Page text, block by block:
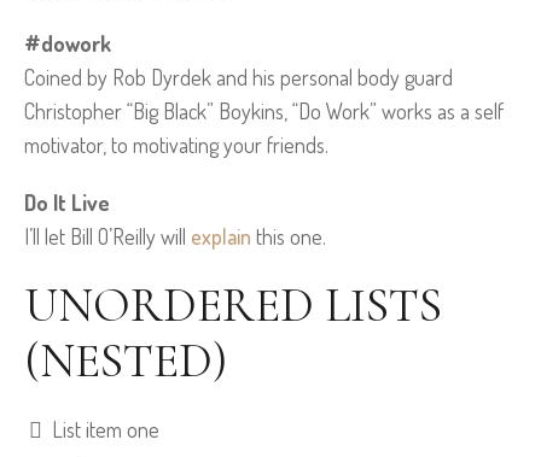
#dowork
Coined by Rob Dyrdek and his personal body guard
Christopher “Big Black” Boykins, “Do Work” works as a self
motivator, to motivating your friends.
Do It Live
I’ll let Bill O’Reilly will explain this one.
UNORDERED LISTS
(NESTED)
List item one